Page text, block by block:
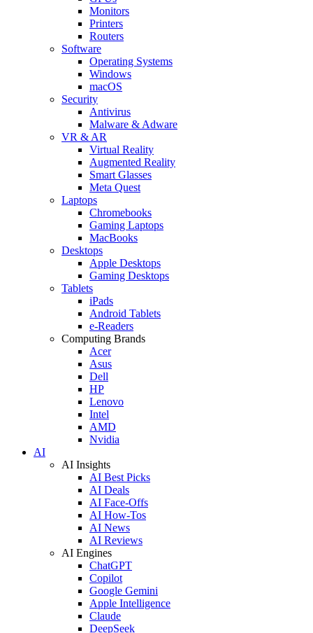
Monitors
Printers
Routers
Software
Operating Systems
Windows
macOS
Security
Antivirus
Malware & Adware
VR & AR
Virtual Reality
Augmented Reality
Smart Glasses
Meta Quest
Laptops
Chromebooks
Gaming Laptops
MacBooks
Desktops
Apple Desktops
Gaming Desktops
Tablets
iPads
Android Tablets
e-Readers
Computing Brands
Acer
Asus
Dell
HP
Lenovo
Intel
AMD
Nvidia
AI
AI Insights
AI Best Picks
AI Deals
AI Face-Offs
AI How-Tos
AI News
AI Reviews
AI Engines
ChatGPT
Copilot
Google Gemini
Apple Intelligence
Claude
DeepSeek